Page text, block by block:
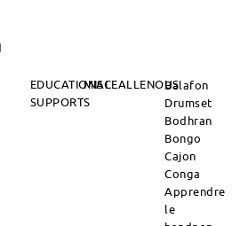
EDUCATIONAL
SUPPORTS
MISCEALLENOUSBalafon
Drumset
Bodhran
Bongo
Cajon
Conga
Apprendre
le